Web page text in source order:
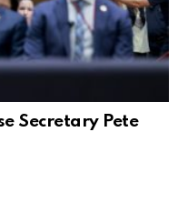
Secretary Pete